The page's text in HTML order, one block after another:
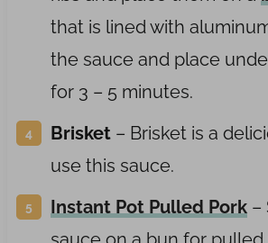
that is lined with
the sauce and place
for 3 – 5 minutes.
Brisket – Brisket is a
use this sauce.
Instant Pot Pulled Pork–